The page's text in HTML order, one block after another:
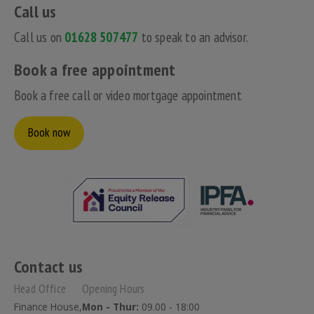
Call us
Call us on 01628 507477 to speak to an advisor.
Book a free appointment
Book a free call or video mortgage appointment
Book now
Contact us
Head Office
Finance House,
Opening Hours
Mon - Thur: 09.00 - 18:00